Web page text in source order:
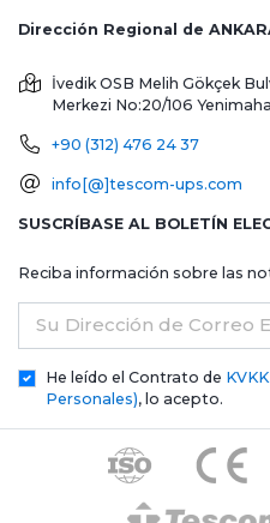
Dirección Regional de
İvedik OSB Melih Gökçek
Merkezi No:20/106
+90 (312) 476 24 37
info[@]tescom-ups.com
SUSCRÍBASE AL BOLETÍN
Reciba información sobre las
Su Dirección de Correo
He leído el Contrato de
Personales), lo acepto.